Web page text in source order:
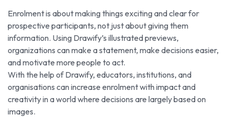
Enrolment is about making things exciting and clear for
prospective participants, not just about giving them
information. Using Drawify’s illustrated previews,
organizations can make a statement, make decisions easier,
and motivate more people to act.
With the help of Drawify, educators, institutions, and
organisations can increase enrolment with impact and
creativity in a world where decisions are largely based on
images.